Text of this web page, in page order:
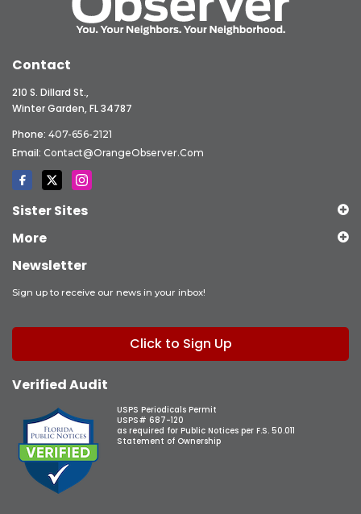
Contact
210 S. Dillard St.,
Winter Garden, FL 34787
Phone: 407-656-2121
Email: Contact@OrangeObserver.com
Sister Sites
More
Newsletter
Sign up to receive our news in your inbox!
Click to Sign Up
Verified Audit
USPS Periodicals Permit
USPS# 687-120
as required for Public Notices per F.S. 50.011
Statement of Ownership